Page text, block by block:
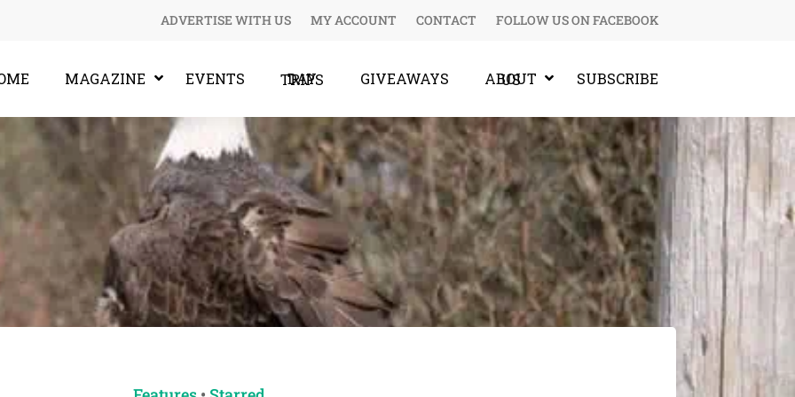
ADVERTISE WITH US MY ACCOUNT CONTACT FOLLOW US ON FACEBOOK
MAGAZINE EVENTS DAY TRIPS GIVEAWAYS ABOUT US SUBSCRIBE